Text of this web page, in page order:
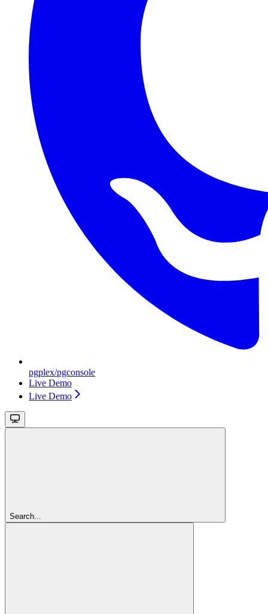
pgplex/pgconsole
Live Demo
Live Demo
Search...